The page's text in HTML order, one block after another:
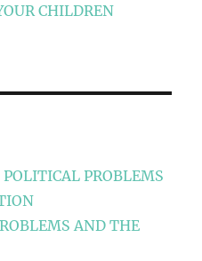
CHILDREN
POLITICAL PROBLEMS
AND THE